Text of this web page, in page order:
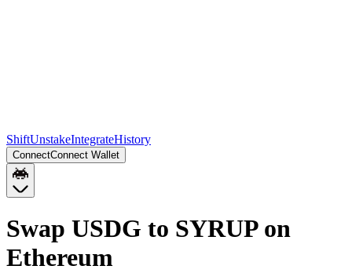
ShiftUnstakeIntegrateHistory
ConnectConnect Wallet
Swap USDG to SYRUP on
Ethereum